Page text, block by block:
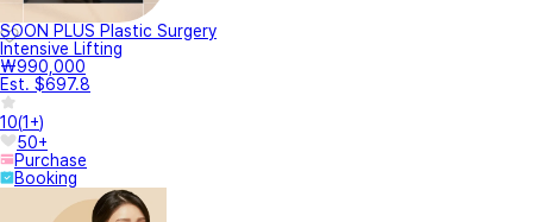
SOON PLUS Plastic Surgery
Intensive Lifting
₩990,000
Est. $697.8
10(1+)
50+
Purchase
Booking